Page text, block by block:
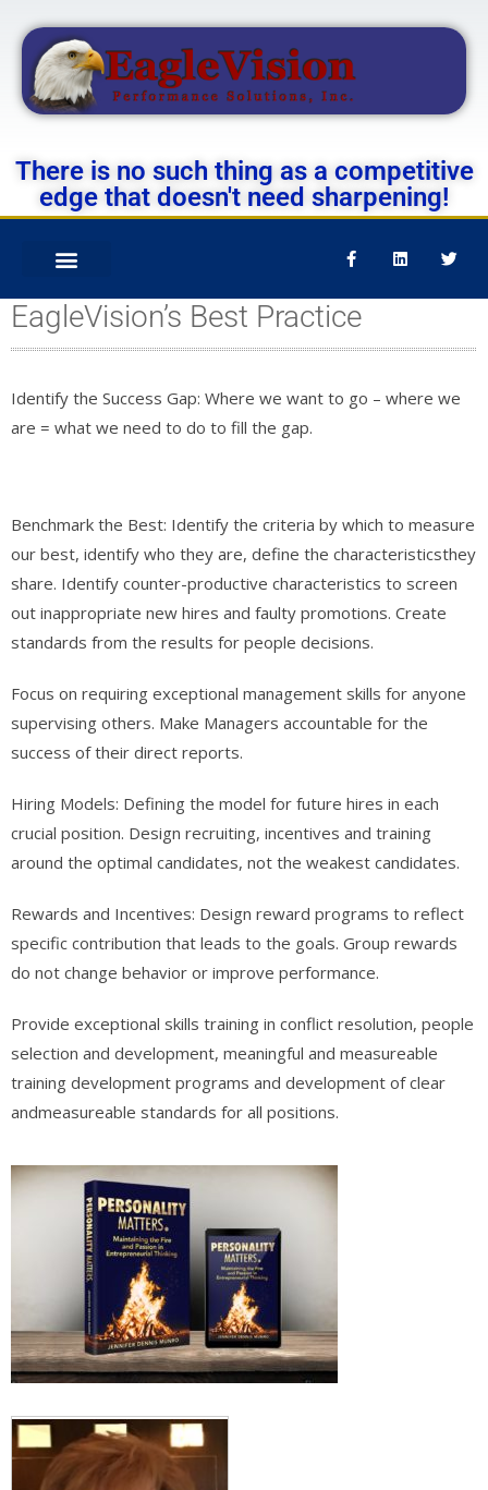
There is no such thing as a competitive
edge that doesn't need sharpening!
EagleVision’s Best Practice
Identify the Success Gap: Where we want to go – where we
are = what we need to do to fill the gap.
Benchmark the Best: Identify the criteria by which to measure
our best, identify who they are, define the characteristicsthey
share. Identify counter-productive characteristics to screen
out inappropriate new hires and faulty promotions. Create
standards from the results for people decisions.
Focus on requiring exceptional management skills for anyone
supervising others. Make Managers accountable for the
success of their direct reports.
Hiring Models: Defining the model for future hires in each
crucial position. Design recruiting, incentives and training
around the optimal candidates, not the weakest candidates.
Rewards and Incentives: Design reward programs to reflect
specific contribution that leads to the goals. Group rewards
do not change behavior or improve performance.
Provide exceptional skills training in conflict resolution, people
selection and development, meaningful and measureable
training development programs and development of clear
andmeasureable standards for all positions.